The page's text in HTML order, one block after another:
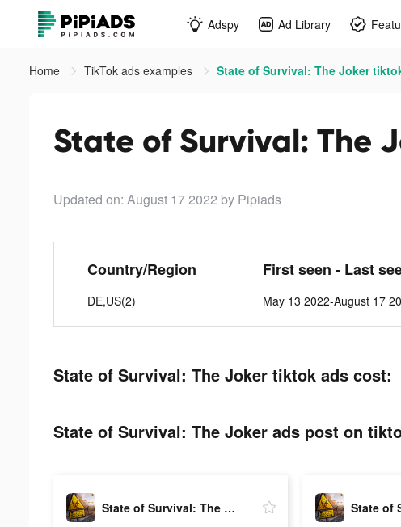
Adspy Ad Library
Home TikTok ads examples State of Survival: The Joker
State of Survival: The
Updated on: August 17 2022 by Pipiads
Country/Region
DE,US(2)
First seen - Last
May 13 2022-August 17
State of Survival: The Joker tiktok ads cost:
State of Survival: The Joker ads post on
State of Survival: The Joker